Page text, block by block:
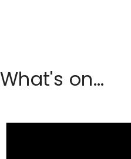
What's on...